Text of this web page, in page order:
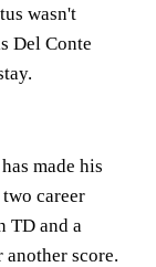
wasn't
Del Conte
made his
career
TD and a
score.